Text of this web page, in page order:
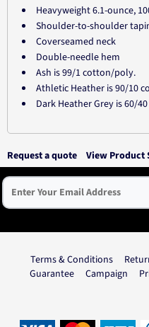
Heavyweight 6.1-ounce,
Shoulder-to-shoulder
Coverseamed neck
Double-needle hem
Ash is 99/1 cotton/poly.
Athletic Heather is 90/10
Dark Heather Grey is 60/
Request a quote View Product
Terms & Conditions
Guarantee
Campaign